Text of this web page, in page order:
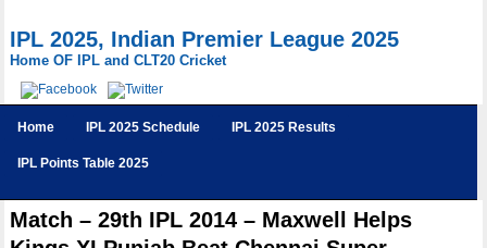
IPL 2025, Indian Premier League 2025
Home OF IPL and CLT20 Cricket
Home IPL 2025 Schedule IPL 2025 Results
IPL Points Table 2025
Match – 29th IPL 2014 – Maxwell Helps